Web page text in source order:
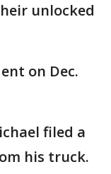
unlocked
on Dec.
filed a
his truck.